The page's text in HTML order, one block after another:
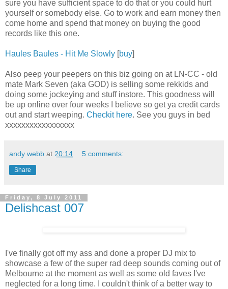
sure you have sufficient space to do that or you could hurt
yourself or somebody else. Go to work and earn money then
come home and spend that money on buying the good
records like this one.
Haules Baules - Hit Me Slowly [buy]
Also peep your peepers on this biz going on at LN-CC - old
mate Mark Seven (aka GOD) is selling some rekkids and
doing some jockeying and stuff instore. This goodness will
be up online over four weeks I believe so get ya credit cards
out and start weeping. Checkit here. See you guys in bed
xxxxxxxxxxxxxxxxx
andy webb at 20:14 5 comments:
Share
Friday, 8 July 2011
Delishcast 007
I've finally got off my ass and done a proper DJ mix to
showcase a few of the super rad deep sounds coming out of
Melbourne at the moment as well as some old faves I've
neglected for a long time. I couldn't think of a better way to